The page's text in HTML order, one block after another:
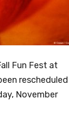
Fun Fest at
rescheduled
November